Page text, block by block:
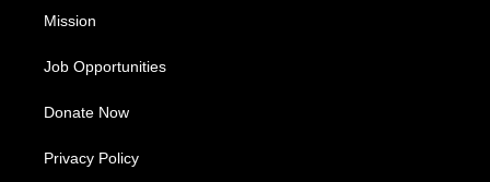
Mission
Job Opportunities
Donate Now
Privacy Policy